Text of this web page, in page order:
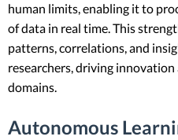
human limits, enabling it to
of data in real time. This
patterns, correlations, and
researchers, driving
domains.
Autonomous